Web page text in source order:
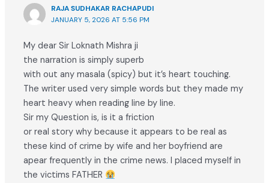
RAJA SUDHAKAR RACHAPUDI
JANUARY 5, 2026 AT 5:56 PM
My dear Sir Loknath Mishra ji
the narration is simply superb
with out any masala (spicy) but it’s heart touching.
The writer used very simple words but they made my
heart heavy when reading line by line.
Sir my Question is, is it a friction
or real story why because it appears to be real as
these kind of crime by wife and her boyfriend are
apear frequently in the crime news. I placed myself in
the victims FATHER